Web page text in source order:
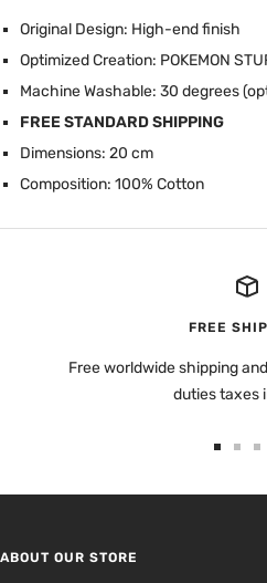
Original Design: High-end finish
Optimized Creation: POKEMON
Machine Washable: 30 degrees
FREE STANDARD SHIPPING
Dimensions: 20 cm
Composition: 100% Cotton
FREE
Free worldwide shipping
duties taxes
ABOUT OUR STORE